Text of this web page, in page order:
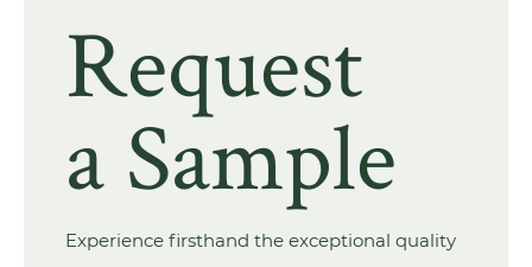
Request
a Sample
Experience firsthand the exceptional quality